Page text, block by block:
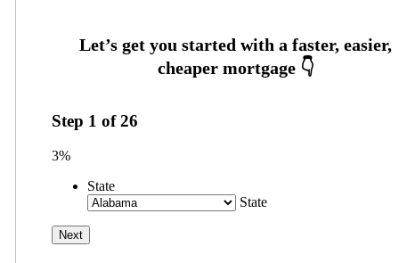
Step 1 of26
3%
State
State